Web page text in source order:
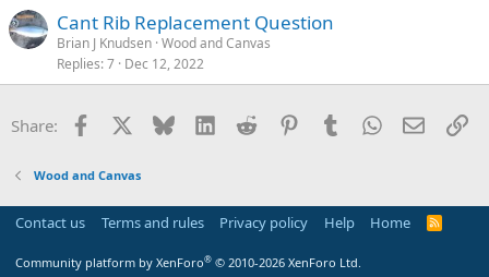
Cant Rib Replacement Question
Brian J Knudsen Wood and Canvas
Replies 7 Dec 12, 2022
Share: Facebook Bluesky LinkedInReddit PinterestTumblrWhatsApp
Email
Wood and Canvas
Contact us Terms and rules Privacy policy Help Home
R
Community platform by XenForo® © 2010-2026 XenForo Ltd.